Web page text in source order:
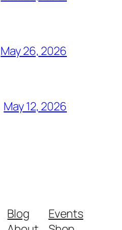
May 26, 2026
May 12, 2026
Blog
Events